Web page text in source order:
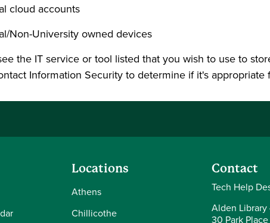
cloud accounts
Non-University owned devices
the IT service or tool listed that you wish to use to
Information Security to determine if it's appropriate
Locations
Athens
Chillicothe
Contact
Tech Help
Alden
30 Park Place